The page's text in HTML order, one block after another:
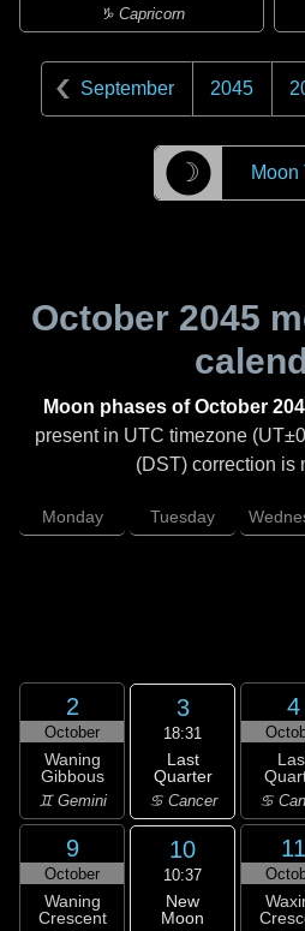
♑ Capricorn
September 2045
☽ Moon
October 2045
Moon phases of October
present in UTC timezone
(DST) correction is
Monday Tuesday
2
October
Waning
Gibbous
♊ Gemini
3
18:31
Last
Quarter
♋ Cancer
4
♋
9
October
Waning
Crescent
10
10:37
New
Moon
11